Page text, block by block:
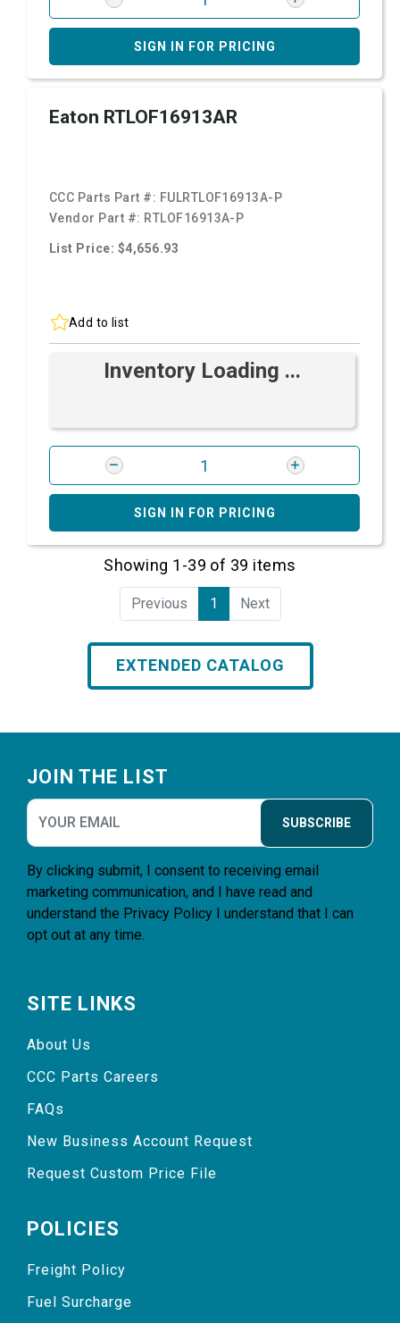
SIGN IN FOR PRICING
Eaton RTLOF16913AR
CCC Parts Part #: FULRTLOF16913A-P
Vendor Part #: RTLOF16913A-P
List Price: $4,656.93
Add to list
Inventory Loading ...
SIGN IN FOR PRICING
Showing 1-39 of 39 items
Previous 1 Next
EXTENDED CATALOG
JOIN THE LIST
SUBSCRIBE
By clicking submit, I consent to receiving email
marketing communication, and I have read and
understand the Privacy Policy I understand that I can
opt out at any time.
SITE LINKS
About Us
CCC Parts Careers
FAQs
New Business Account Request
Request Custom Price File
POLICIES
Freight Policy
Fuel Surcharge